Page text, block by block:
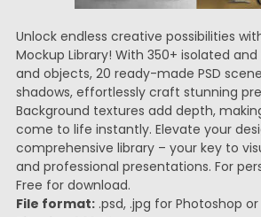
Unlock endless creative possibilities
Mockup Library! With 350+ isolated
and objects, 20 ready-made PSD
shadows, effortlessly craft stunning
Background textures add depth,
come to life instantly. Elevate your
comprehensive library – your key to
and professional presentations. For
Free for download.
File format:.psd, .jpg for Photoshop